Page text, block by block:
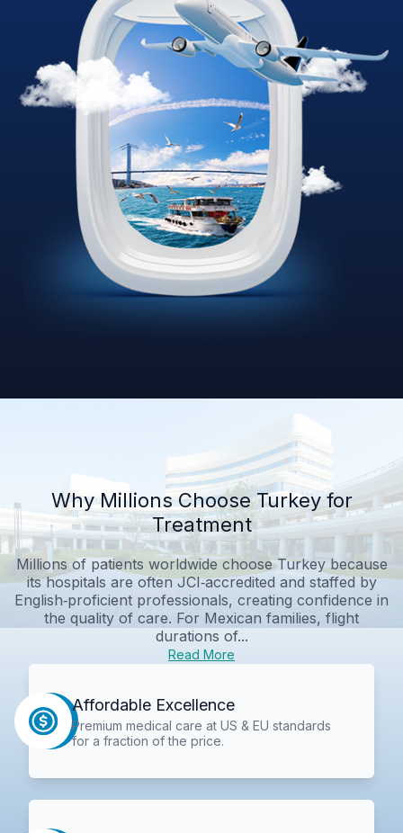
Why Millions Choose Turkey for
Treatment
Millions of patients worldwide choose Turkey because
its hospitals are often JCI‑accredited and staffed by
English‑proficient professionals, creating confidence in
the quality of care. For Mexican families, flight
durations of...
Read More
Affordable Excellence
Premium medical care at US & EU standards
for a fraction of the price.